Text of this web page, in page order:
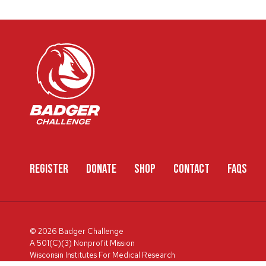
REGISTER DONATE SHOP CONTACT FAQS
© 2026 Badger Challenge
A 501(C)(3) Nonprofit Mission
Wisconsin Institutes For Medical Research